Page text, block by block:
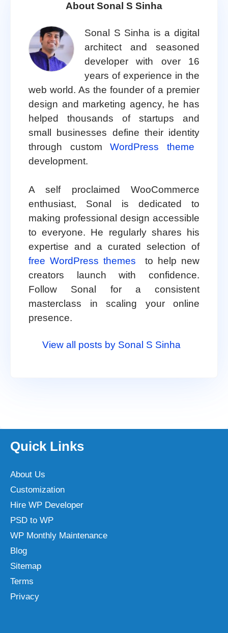
About Sonal S Sinha
Sonal S Sinha is a digital
architect and seasoned
developer with over 16
years of experience in the
web world. As the founder of a premier
design and marketing agency, he has
helped thousands of startups and
small businesses define their identity
through customWordPress theme
development.
A self proclaimed WooCommerce
enthusiast, Sonal is dedicated to
making professional design accessible
to everyone. He regularly shares his
expertise and a curated selection of
free WordPress themes
to help new
creators launch with confidence.
Follow Sonal for a consistent
masterclass in scaling your online
presence.
View all posts by Sonal S Sinha
Quick Links
About Us
Customization
Hire WP Developer
PSD to WP
WP Monthly Maintenance
Blog
Sitemap
Terms
Privacy